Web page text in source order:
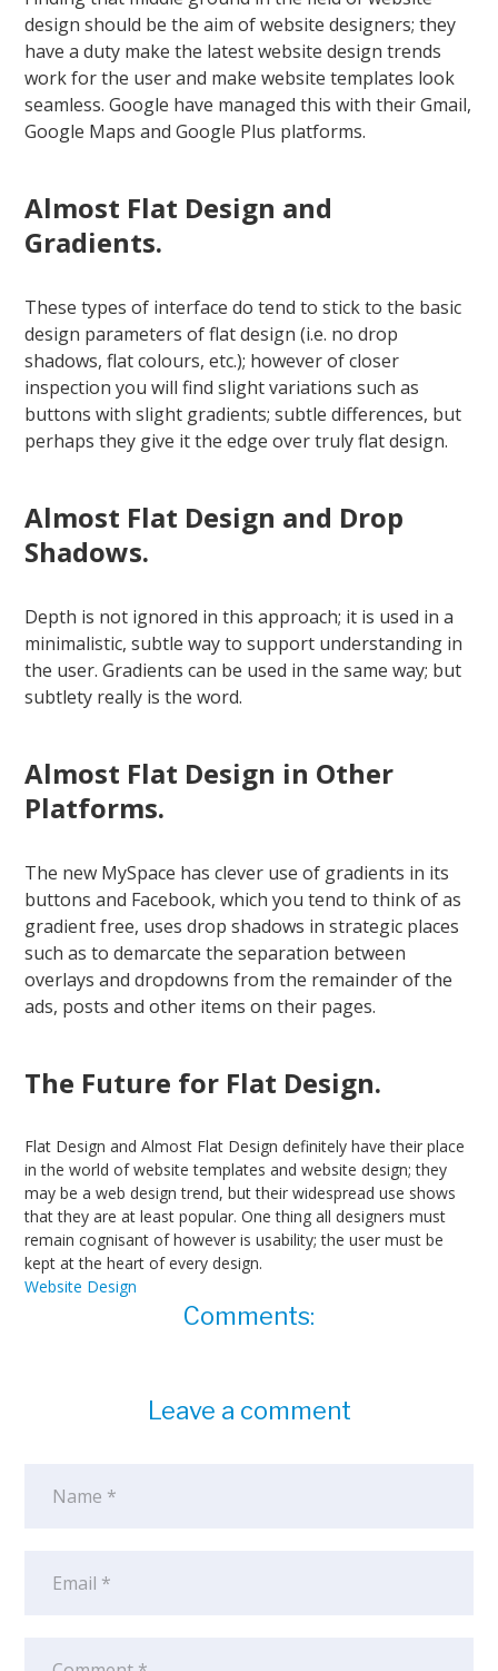
design should be the aim of website designers; they
have a duty make the latest website design trends
work for the user and make website templates look
seamless. Google have managed this with their Gmail,
Google Maps and Google Plus platforms.
Almost Flat Design and
Gradients.
These types of interface do tend to stick to the basic
design parameters of flat design (i.e. no drop
shadows, flat colours, etc.); however of closer
inspection you will find slight variations such as
buttons with slight gradients; subtle differences, but
perhaps they give it the edge over truly flat design.
Almost Flat Design and Drop
Shadows.
Depth is not ignored in this approach; it is used in a
minimalistic, subtle way to support understanding in
the user. Gradients can be used in the same way; but
subtlety really is the word.
Almost Flat Design in Other
Platforms.
The new MySpace has clever use of gradients in its
buttons and Facebook, which you tend to think of as
gradient free, uses drop shadows in strategic places
such as to demarcate the separation between
overlays and dropdowns from the remainder of the
ads, posts and other items on their pages.
The Future for Flat Design.
Flat Design and Almost Flat Design definitely have their place
in the world of website templates and website design; they
may be a web design trend, but their widespread use shows
that they are at least popular. One thing all designers must
remain cognisant of however is usability; the user must be
kept at the heart of every design.
Website Design
Comments:
Leave a comment